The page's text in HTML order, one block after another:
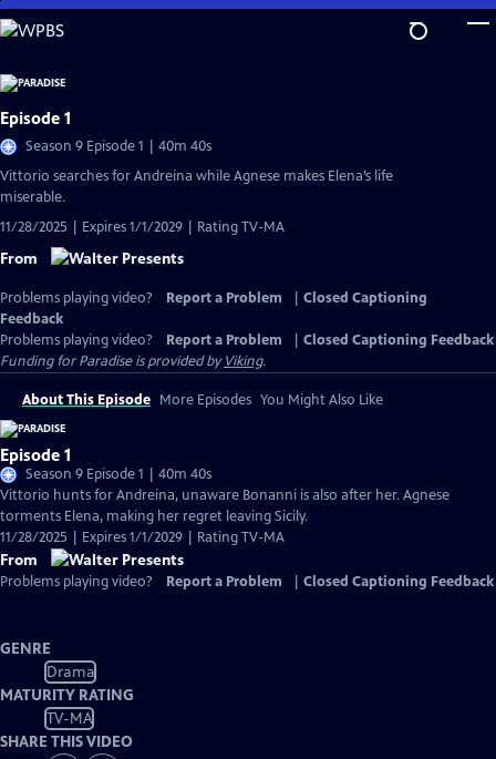
Skip
to
Content
Episode 1
Season 9 Episode 1 | 40m 40s
Vittorio searches for Andreina while Agnese makes Elena’s life
miserable.
11/28/2025 | Expires 1/1/2029 | Rating TV-MA
From
Problems playing video? Report a Problem
Closed Captioning
Feedback
Problems playing video?
Report a Problem
Closed Captioning Feedback
Funding for Paradise is provided byViking.
About This Episode More Episodes You Might Also Like
Episode 1
Season 9 Episode 1 | 40m 40s
Vittorio hunts for Andreina, unaware Bonanni is also after her. Agnese
torments Elena, making her regret leaving Sicily.
11/28/2025 | Expires 1/1/2029 | Rating TV-MA
From
Problems playing video? Report a Problem Closed Captioning Feedback
GENRE
Drama
MATURITY RATING
TV-MA
SHARE THIS VIDEO